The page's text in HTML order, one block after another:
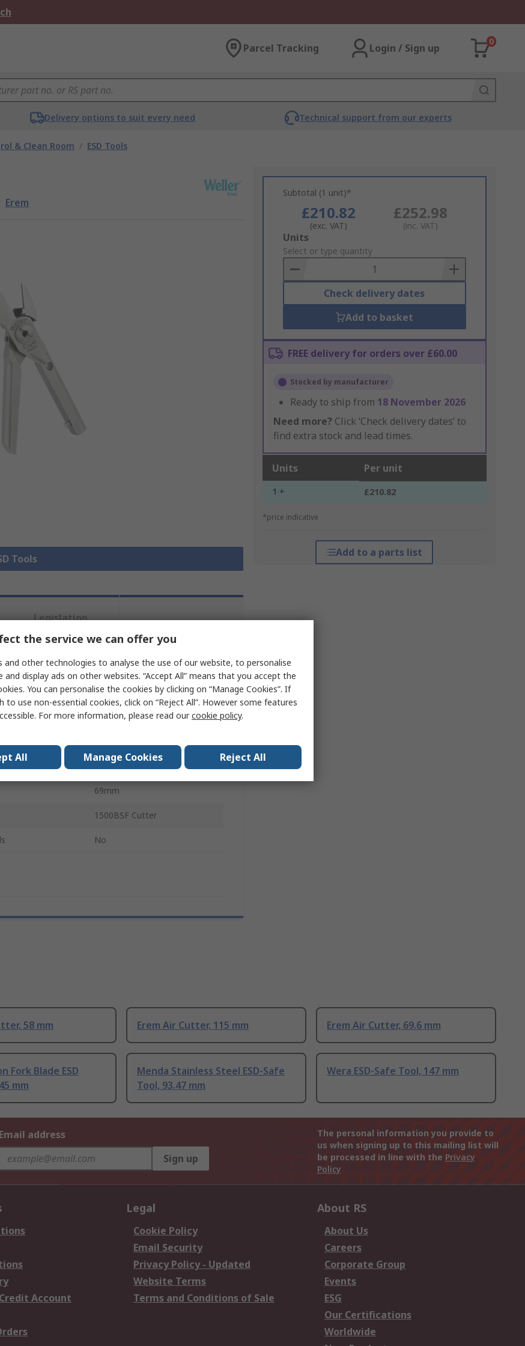
Parcel Tracking Login / Sign up
0
Delivery options to suit every need Technical support from our experts
& Clean Room / ESD Tools
Erem
Tools
Subtotal (1 unit)*
£210.82
(exc. VAT)
£252.98
(inc. VAT)
Add
to
Basket
Units
Select or type quantity
Check delivery dates
Add to basket
FREE delivery for orders over £60.00
Stocked by manufacturer
Ready to ship from 18 November 2026
Need more? Click ‘Check delivery dates’ to
find extra stock and lead times.
Units Per unit
1 + £210.82
*price indicative
Add to a parts list
Legislation
Compliance
Product
Details
attributes.
Value
Side cutter
69mm
1500BSF Cutter
No
58 mm Erem Air Cutter, 115 mm Erem Air Cutter, 69.6 mm
Fork Blade ESD
mm
Menda Stainless Steel ESD-Safe
Tool, 93.47 mm
Wera ESD-Safe Tool, 147 mm
Email address
Sign up
The personal information you provide to
us when signing up to this mailing list will
be processed in line with the Privacy
Policy
Account
Legal
Cookie Policy
Email Security
Privacy Policy - Updated
Website Terms
Terms and Conditions of Sale
About RS
About Us
Careers
Corporate Group
Events
ESG
Our Certifications
Worldwide
the service we can offer you
and other technologies to analyse the use of our website, to personalise
and display ads on other websites. “Accept All” means that you accept the
You can personalise the cookies by clicking on “Manage Cookies”. If
to use non-essential cookies, click on “Reject All”. However some features
For more information, please read ourcookie policy.
All Manage Cookies Reject All